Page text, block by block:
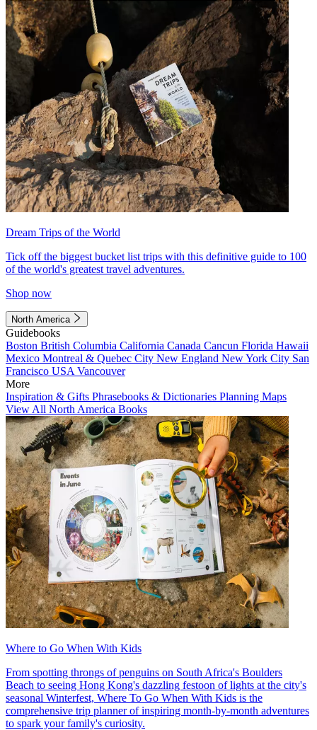
Dream Trips of the World
Tick off the biggest bucket list trips with this definitive guide to 100
of the world's greatest travel adventures.
Shop now
North America
Guidebooks
Boston British Columbia California Canada Cancun Florida Hawaii
Mexico Montreal & Quebec City New England New York City San
Francisco USA Vancouver
More
Inspiration & Gifts Phrasebooks & Dictionaries Planning Maps
View All North America Books
Where to Go When With Kids
From spotting throngs of penguins on South Africa's Boulders
Beach to seeing Hong Kong's dazzling festoon of lights at the city's
seasonal Winterfest, Where To Go When With Kids is the
comprehensive trip planner of inspiring month-by-month adventures
to spark your family's curiosity.